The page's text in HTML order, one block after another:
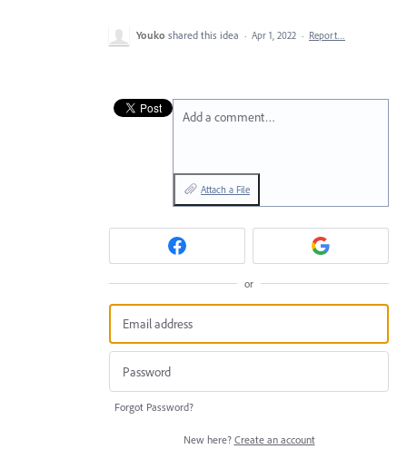
Youko shared this idea · Apr 1, 2022 · Report…
Add a comment…
Attach a File
or
Forgot Password?
New here? Create an account